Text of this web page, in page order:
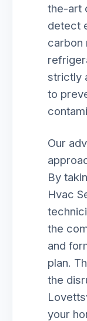
the-art
detect
carbon
strictly
to
Our
By
Hvac
the
and
plan.
the
your